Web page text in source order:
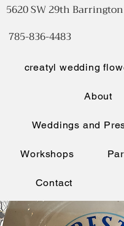
creatyl wedding
About
Weddings and
Workshops
Contact
5620 SW 29th
785-836-4483